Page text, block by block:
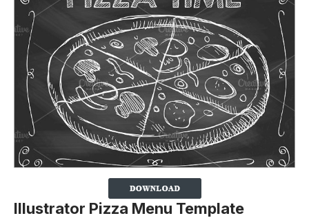
Illustrator Pizza Menu Template